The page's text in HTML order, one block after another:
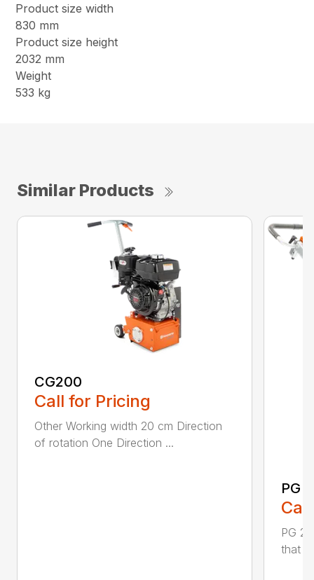
Product size width
830 mm
Product size height
2032 mm
Weight
533 kg
Similar Products
CG200
Call for Pricing
Other Working width 20 cm Direction
of rotation One Direction ...
PG
PG
that